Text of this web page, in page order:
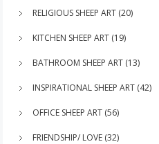
RELIGIOUS SHEEP ART (20)
KITCHEN SHEEP ART (19)
BATHROOM SHEEP ART (13)
INSPIRATIONAL SHEEP ART (42)
OFFICE SHEEP ART (56)
FRIENDSHIP/ LOVE (32)